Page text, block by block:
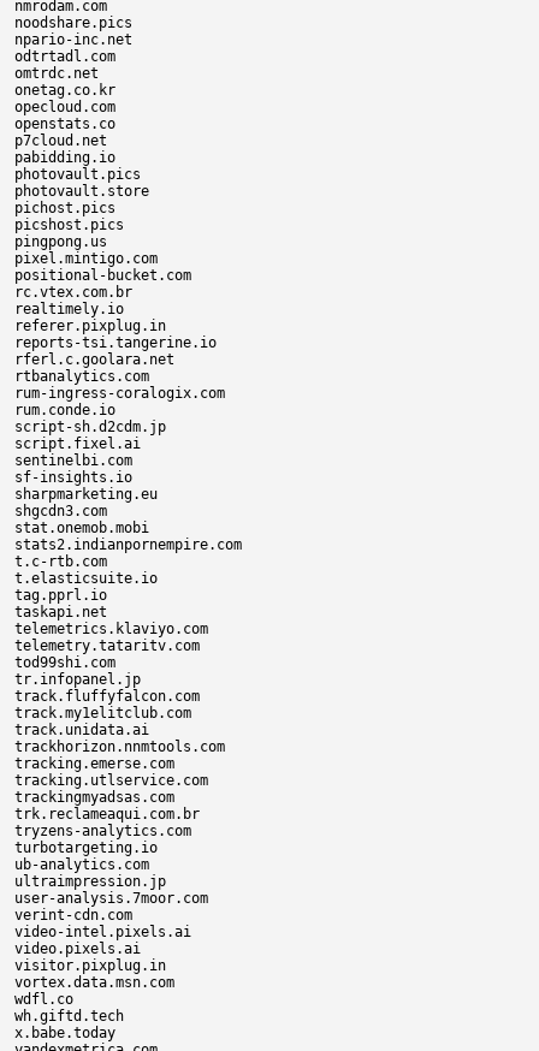
nmrodam.com
noodshare.pics
npario-inc.net
odtrtadl.com
omtrdc.net
onetag.co.kr
opecloud.com
openstats.co
p7cloud.net
pabidding.io
photovault.pics
photovault.store
pichost.pics
picshost.pics
pingpong.us
pixel.mintigo.com
positional-bucket.com
rc.vtex.com.br
realtimely.io
referer.pixplug.in
reports-tsi.tangerine.io
rferl.c.goolara.net
rtbanalytics.com
rum-ingress-coralogix.com
rum.conde.io
script-sh.d2cdm.jp
script.fixel.ai
sentinelbi.com
sf-insights.io
sharpmarketing.eu
shgcdn3.com
stat.onemob.mobi
stats2.indianpornempire.com
t.c-rtb.com
t.elasticsuite.io
tag.pprl.io
taskapi.net
telemetrics.klaviyo.com
telemetry.tataritv.com
tod99shi.com
tr.infopanel.jp
track.fluffyfalcon.com
track.my1elitclub.com
track.unidata.ai
trackhorizon.nnmtools.com
tracking.emerse.com
tracking.utlservice.com
trackingmyadsas.com
trk.reclameaqui.com.br
tryzens-analytics.com
turbotargeting.io
ub-analytics.com
ultraimpression.jp
user-analysis.7moor.com
verint-cdn.com
video-intel.pixels.ai
video.pixels.ai
visitor.pixplug.in
vortex.data.msn.com
wdfl.co
wh.giftd.tech
x.babe.today